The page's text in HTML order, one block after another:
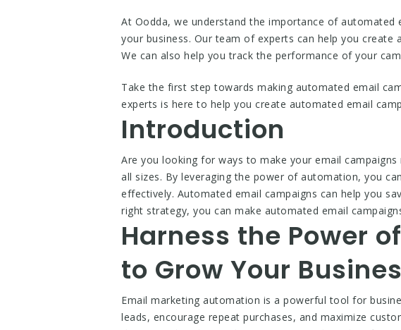
At Oodda, we understand the importance of
your business. Our team of experts can help you
We can also help you track the performance of your
Take the first step towards making automated email
experts is here to help you create automated email
Introduction
Are you looking for ways to make your email
all sizes. By leveraging the power of automation, you
effectively. Automated email campaigns can help you
right strategy, you can make automated email
Harness the Power
to Grow Your
Email marketing automation is a powerful tool for
leads, encourage repeat purchases, and maximize